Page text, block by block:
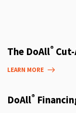
The DoAll®
LEARN MORE
DoAll®